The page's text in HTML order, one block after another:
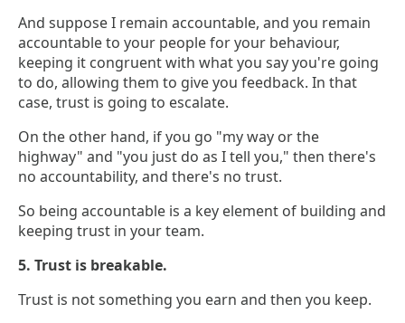
And suppose I remain accountable, and you remain
accountable to your people for your behaviour,
keeping it congruent with what you say you're going
to do, allowing them to give you feedback. In that
case, trust is going to escalate.
On the other hand, if you go "my way or the
highway" and "you just do as I tell you," then there's
no accountability, and there's no trust.
So being accountable is a key element of building and
keeping trust in your team.
5. Trust is breakable.
Trust is not something you earn and then you keep.